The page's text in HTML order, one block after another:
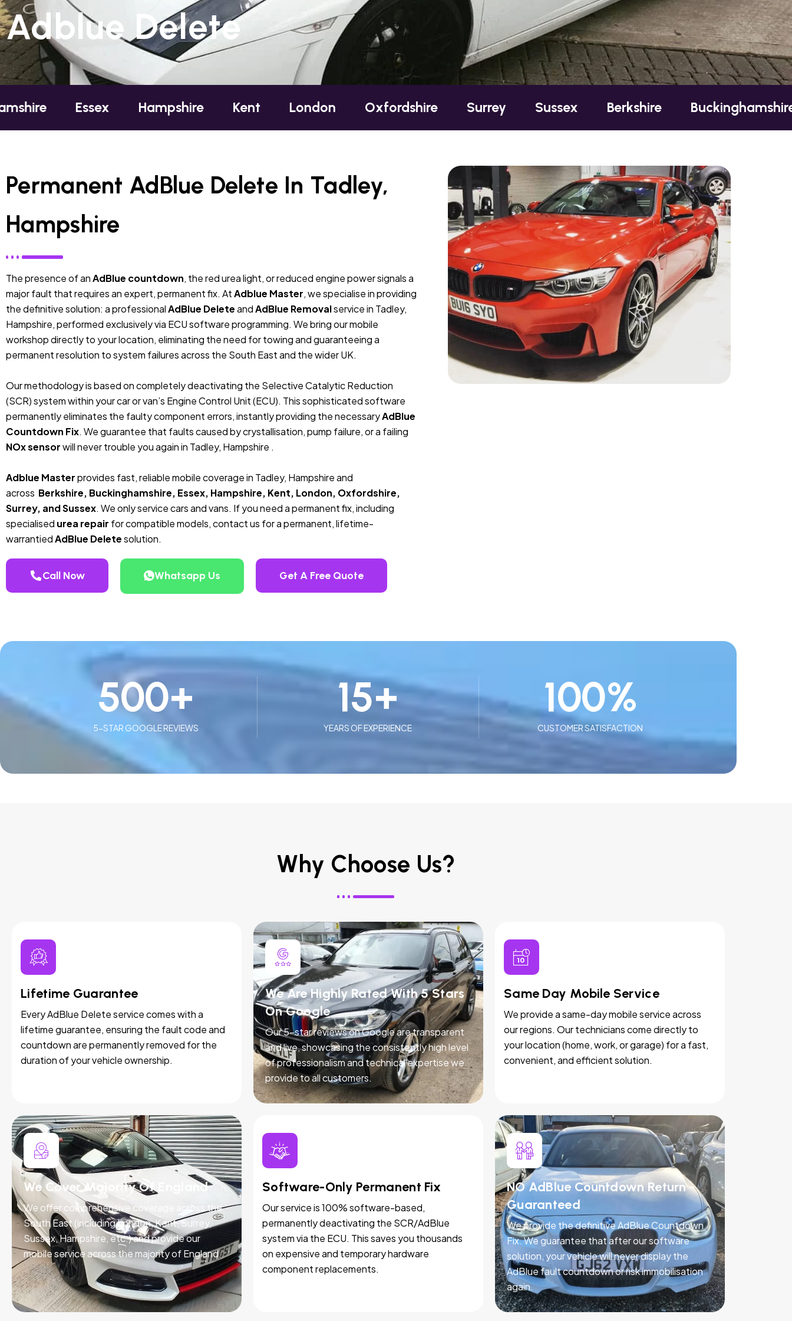
Adblue Delete
Essex Hampshire Kent London Oxfordshire Surrey Sussex Berkshire Buckinghamshire Essex
Permanent AdBlue Delete In Tadley,
Hampshire
The presence of anAdBlue countdown, the red urea light, or reduced engine power signals a
major fault that requires an expert, permanent fix. AtAdblue Master, we specialise in providing
the definitive solution: a professionalAdBlue DeleteandAdBlue Removalservice in Tadley,
Hampshire, performed exclusively via ECU software programming. We bring our mobile
workshop directly to your location, eliminating the need for towing and guaranteeing a
permanent resolution to system failures across the South East and the wider UK.
Our methodology is based on completely deactivating the Selective Catalytic Reduction
(SCR) system within your car or van’s Engine Control Unit (ECU). This sophisticated software
permanently eliminates the faulty component errors, instantly providing the necessaryAdBlue
Countdown Fix. We guarantee that faults caused by crystallisation, pump failure, or a failing
NOx sensorwill never trouble you again in Tadley, Hampshire .
Adblue Masterprovides fast, reliable mobile coverage in Tadley, Hampshire and
across Berkshire, Buckinghamshire, Essex, Hampshire, Kent, London, Oxfordshire,
Surrey, and Sussex. We only service cars and vans. If you need a permanent fix, including
specialised urea repair for compatible models, contact us for a permanent, lifetime-
warrantiedAdBlue Deletesolution.
Call Now Whatsapp Us Get A Free Quote
5-STAR GOOGLE REVIEWS
500+
YEARS OF EXPERIENCE
15+
CUSTOMER SATISFACTION
100%
Why Choose Us?
Lifetime Guarantee
Every AdBlue Delete service comes with a
lifetime guarantee, ensuring the fault code and
countdown are permanently removed for the
duration of your vehicle ownership.
We Are Highly Rated With 5 Stars
On Google
Our 5-star reviews on Google are transparent
and live, showcasing the consistently high level
of professionalism and technical expertise we
provide to all customers.
Same Day Mobile Service
We provide a same-day mobile service across
our regions. Our technicians come directly to
your location (home, work, or garage) for a fast,
convenient, and efficient solution.
We Cover Majority Of England
We offer comprehensive coverage across the
South East (including London, Kent, Surrey,
Sussex, Hampshire, etc.) and provide our
mobile service across the majority of England.
Software-Only Permanent Fix
Our service is 100% software-based,
permanently deactivating the SCR/AdBlue
system via the ECU. This saves you thousands
on expensive and temporary hardware
component replacements.
NO AdBlue Countdown Return -
Guaranteed
We provide the definitive AdBlue Countdown
Fix. We guarantee that after our software
solution, your vehicle will never display the
AdBlue fault countdown or risk immobilisation
again.